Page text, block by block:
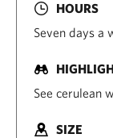
HOURS
Seven days a
See cerulean
SIZE